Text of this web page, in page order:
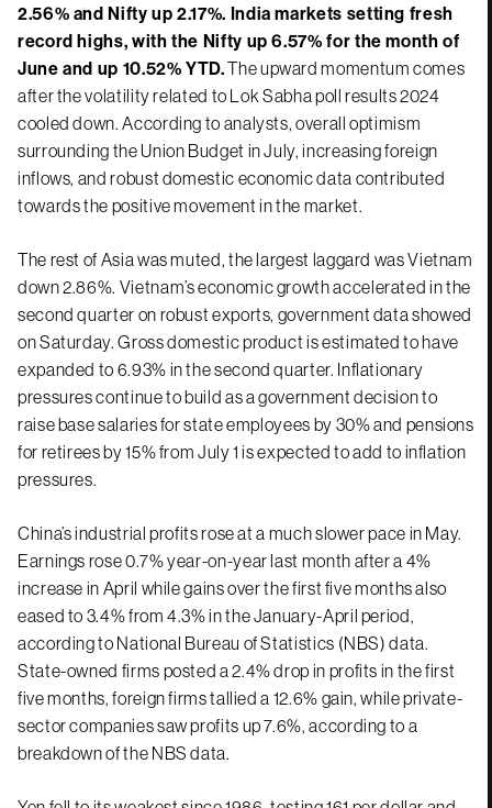
2.56% and Nifty up 2.17%. India markets setting fresh
record highs, with the Nifty up 6.57% for the month of
June and up 10.52% YTD.The upward momentum comes
after the volatility related to Lok Sabha poll results 2024
cooled down. According to analysts, overall optimism
surrounding the Union Budget in July, increasing foreign
inflows, and robust domestic economic data contributed
towards the positive movement in the market.
The rest of Asia was muted, the largest laggard was Vietnam
down 2.86%. Vietnam’s economic growth accelerated in the
second quarter on robust exports, government data showed
on Saturday. Gross domestic product is estimated to have
expanded to 6.93% in the second quarter. Inflationary
pressures continue to build as a government decision to
raise base salaries for state employees by 30% and pensions
for retirees by 15% from July 1 is expected to add to inflation
pressures.
China’s industrial profits rose at a much slower pace in May.
Earnings rose 0.7% year-on-year last month after a 4%
increase in April while gains over the first five months also
eased to 3.4% from 4.3% in the January-April period,
according to National Bureau of Statistics (NBS) data.
State-owned firms posted a 2.4% drop in profits in the first
five months, foreign firms tallied a 12.6% gain, while private-
sector companies saw profits up 7.6%, according to a
breakdown of the NBS data.